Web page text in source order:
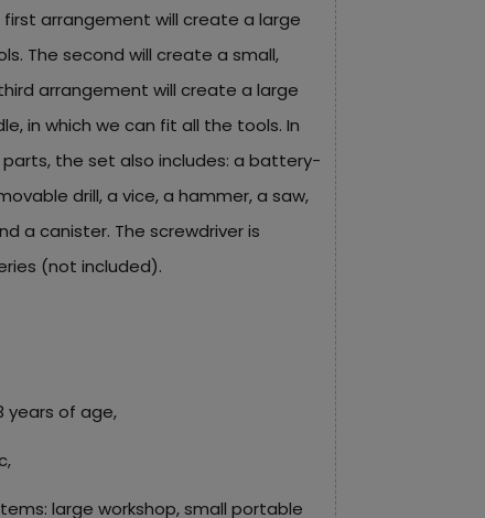
arrangement will create a large
The second will create a small,
arrangement will create a large
in which we can fit all the tools. In
the set also includes: a battery-
drill, a vice, a hammer, a saw,
a canister. The screwdriver is
(not included).
years of age,
large workshop, small portable